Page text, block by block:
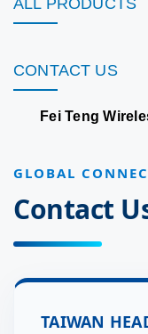
ALL PRODUCTS
CONTACT US
Fei Teng
GLOBAL
Contact
TAIWAN